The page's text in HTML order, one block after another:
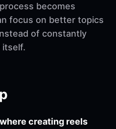
becomes
focus on better topics
of constantly
itself.
creating reels